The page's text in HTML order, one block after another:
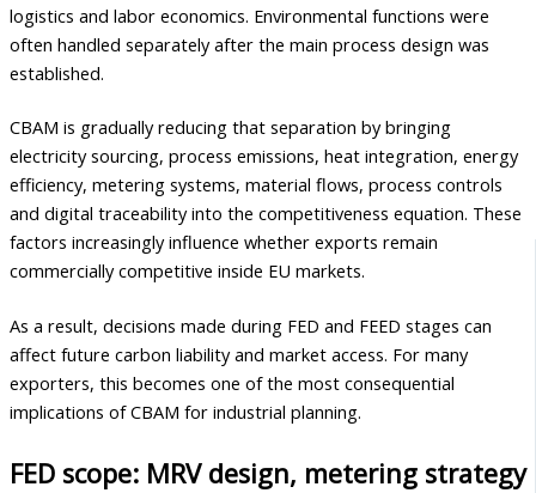
logistics and labor economics. Environmental functions were
often handled separately after the main process design was
established.
CBAM is gradually reducing that separation by bringing
electricity sourcing, process emissions, heat integration, energy
efficiency, metering systems, material flows, process controls
and digital traceability into the competitiveness equation. These
factors increasingly influence whether exports remain
commercially competitive inside EU markets.
As a result, decisions made during FED and FEED stages can
affect future carbon liability and market access. For many
exporters, this becomes one of the most consequential
implications of CBAM for industrial planning.
FED scope: MRV design, metering strategy